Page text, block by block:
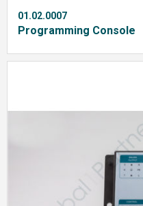
01.02.0007
Programming Console